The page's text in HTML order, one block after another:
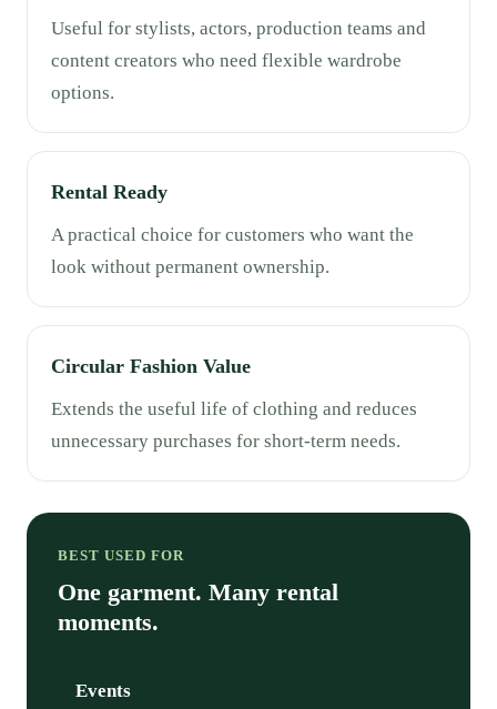
Useful for stylists, actors, production teams and
content creators who need flexible wardrobe
options.
Rental Ready
A practical choice for customers who want the
look without permanent ownership.
Circular Fashion Value
Extends the useful life of clothing and reduces
unnecessary purchases for short-term needs.
BEST USED FOR
One garment. Many rental
moments.
Events